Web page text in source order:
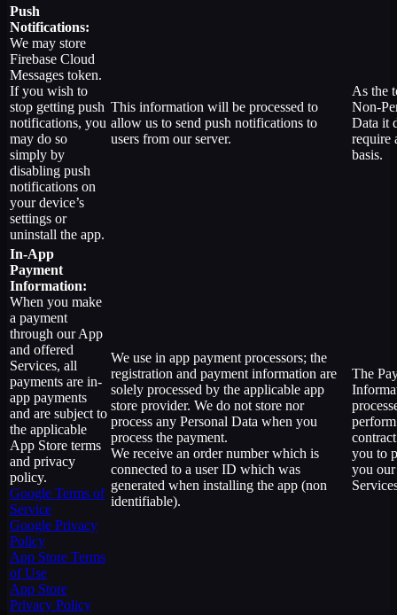
Push
Notifications:
We may store
Firebase Cloud
Messages token.
If you wish to
stop getting push
notifications, you
may do so
simply by
disabling push
notifications on
your device’s
settings or
uninstall the app.
This information will be processed to
allow us to send push notifications to
users from our server.
As the
Non-
Data it
require
basis.
In-App
Payment
Information:
When you make
a payment
through our App
and offered
Services, all
payments are in-
app payments
and are subject to
the applicable
App Store terms
and privacy
policy.
Google Terms of
Service
Google Privacy
Policy
App Store Terms
of Use
App Store
Privacy Policy
We use in app payment processors; the
registration and payment information are
solely processed by the applicable app
store provider. We do not store nor
process any Personal Data when you
process the payment.
We receive an order number which is
connected to a user ID which was
generated when installing the app (non
identifiable).
The
you to
you our